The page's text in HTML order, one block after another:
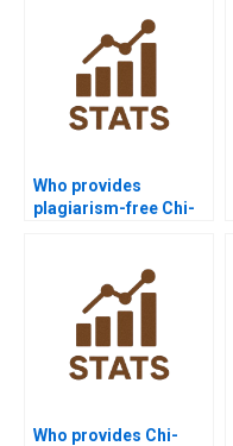
Who provides
plagiarism-free Chi-
Who provides Chi-